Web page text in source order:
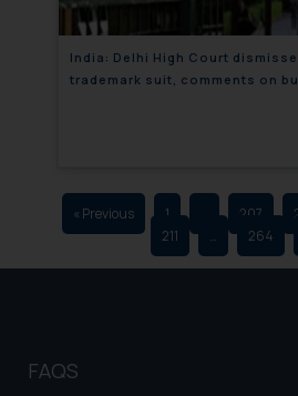
India: Delhi High Court
trademark suit, comments on
« Previous 1 207
211
… 264
FAQS
Security Officer
Email
India prohibit law
advertising and
through the public